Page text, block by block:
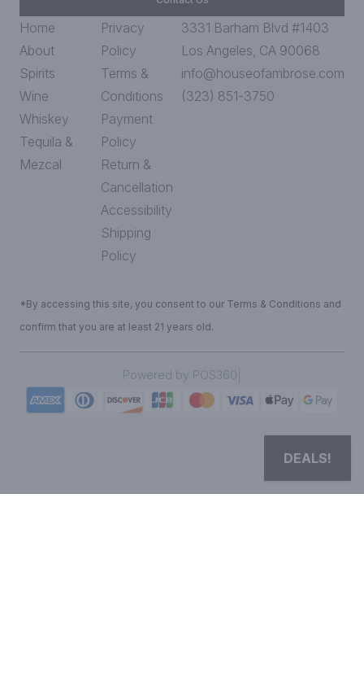
Home
About
Spirits
Wine
Whiskey
Tequila &
Mezcal
Privacy
Policy
Terms &
Conditions
Payment
Policy
Return &
Cancellation
Accessibility
Shipping
Policy
3331 Barham Blvd #1403
Los Angeles, CA 90068
info@houseofambrose.com
(323) 851-3750
*By accessing this site, you consent to our Terms & Conditions and
confirm that you are at least 21 years old.
Powered by POS360
DEALS!